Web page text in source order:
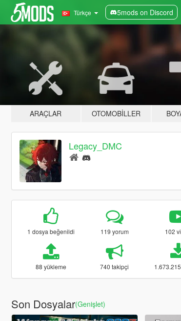
Türkçe 5mods on Discord
ARAÇLAR OTOMOBILLER
Legacy_DMC
1 dosya beğenildi 119 yorum 102
88 yükleme 740 takipçi
Son Dosyalar(Genişlet)